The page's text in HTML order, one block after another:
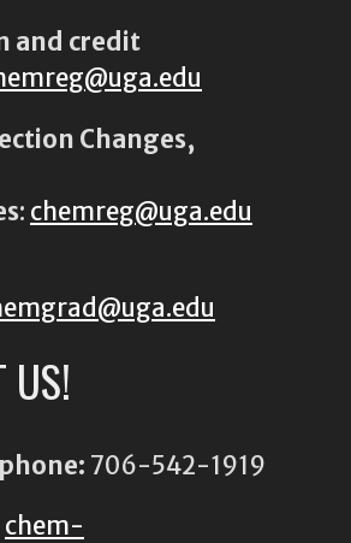
and credit
Changes,
: chemreg@uga.edu
US!
706-542-1919
chem-